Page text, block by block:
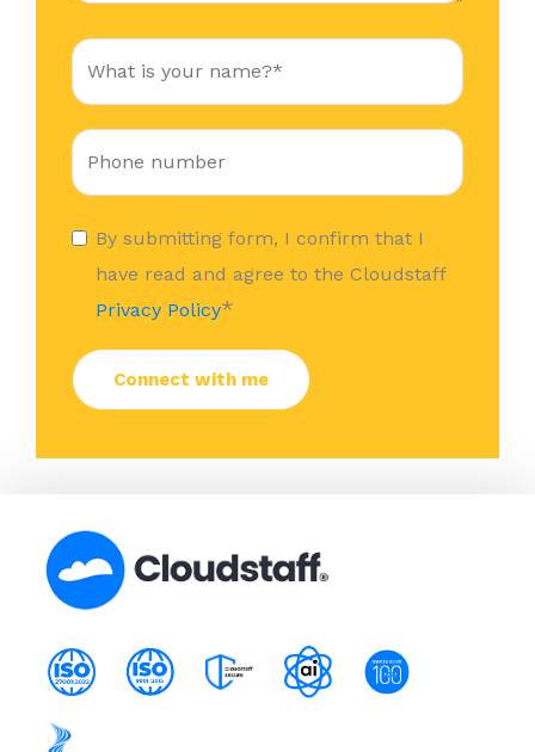
By submitting form, I confirm that I
have read and agree to the Cloudstaff
Privacy Policy*